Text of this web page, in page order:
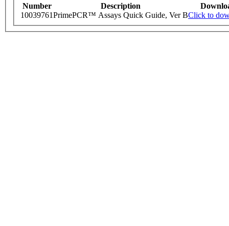
Number Description
10039761PrimePCR™ Assays Quick Guide, Ver BClick to